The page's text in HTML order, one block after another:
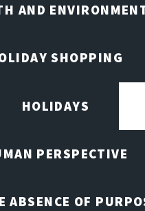
AND
SHOPPING
HOLIDAYS
PERSPECTIVE
ABSENCE OF